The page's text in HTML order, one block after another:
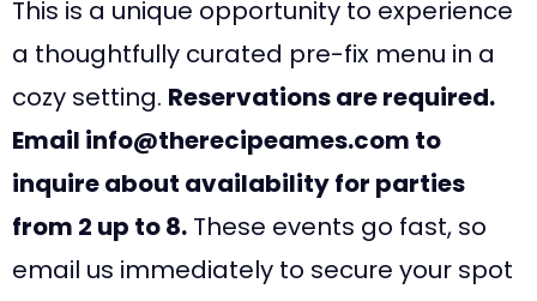
This is a unique opportunity to experience
a thoughtfully curated pre-fix menu in a
cozy setting. Reservations are required.
Email info@therecipeames.com to
inquire about availability for parties
from 2 up to 8. These events go fast, so
email us immediately to secure your spot